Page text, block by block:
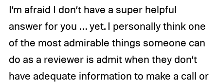
I’m afraid I don’t have a super helpful
answer for you … yet. I personally think one
of the most admirable things someone can
do as a reviewer is admit when they don’t
have adequate information to make a call or